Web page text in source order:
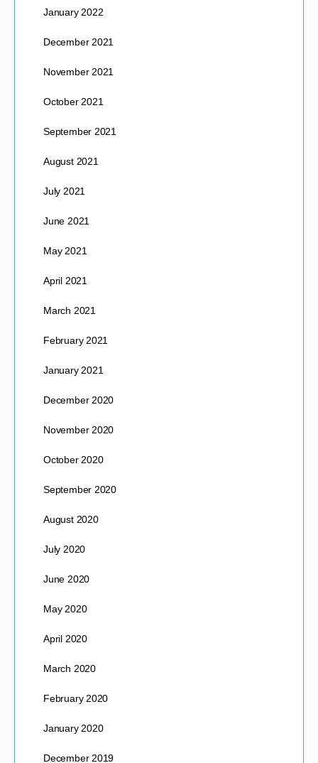
January 2022
December 2021
November 2021
October 2021
September 2021
August 2021
July 2021
June 2021
May 2021
April 2021
March 2021
February 2021
January 2021
December 2020
November 2020
October 2020
September 2020
August 2020
July 2020
June 2020
May 2020
April 2020
March 2020
February 2020
January 2020
December 2019